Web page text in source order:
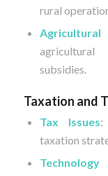
rural
Agricultural
agricultural
subsidies.
Taxation and
Tax Issues:
taxation